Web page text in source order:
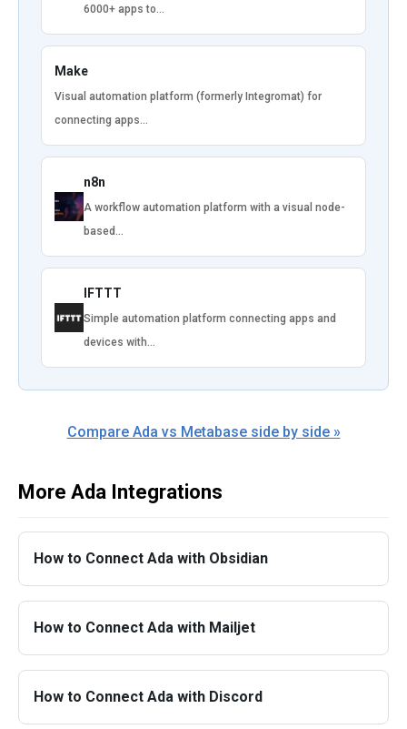
6000+ apps to…
Make
Visual automation platform (formerly Integromat) for
connecting apps…
n8n
A workflow automation platform with a visual node-
based…
IFTTT
Simple automation platform connecting apps and
devices with…
Compare Ada vs Metabase side by side »
More Ada Integrations
How to Connect Ada with Obsidian
How to Connect Ada with Mailjet
How to Connect Ada with Discord